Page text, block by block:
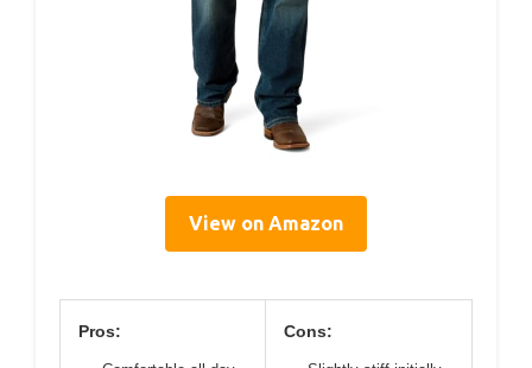
View on Amazon
Pros: Cons: